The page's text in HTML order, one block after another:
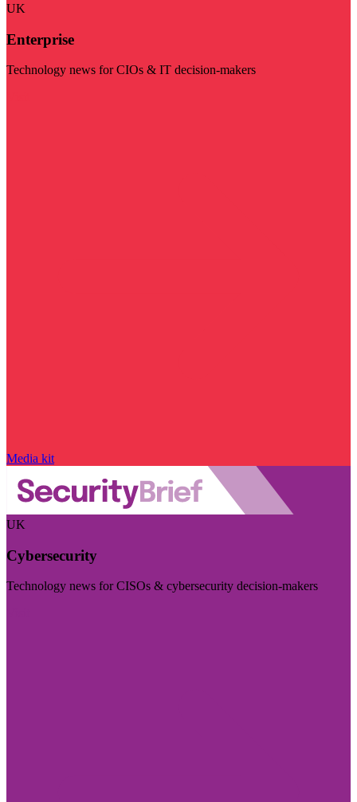
UK
Enterprise
Technology news for CIOs & IT decision-makers
Media kit
UK
Cybersecurity
Technology news for CISOs & cybersecurity decision-makers